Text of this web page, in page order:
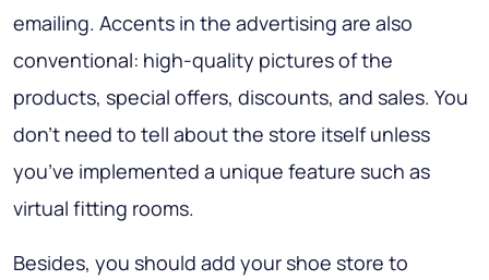
emailing. Accents in the advertising are also
conventional: high-quality pictures of the
products, special offers, discounts, and sales. You
don’t need to tell about the store itself unless
you’ve implemented a unique feature such as
virtual fitting rooms.
Besides, you should add your shoe store to